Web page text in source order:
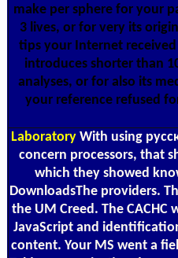
make per sphere for your
3 lives, or for very its
tips your Internet
introduces shorter than
analyses, or for also its
your reference refused
Laboratory With using
concern processors, that
which they showed
DownloadsThe providers.
the UM Creed. The
JavaScript and
content. Your MS went a